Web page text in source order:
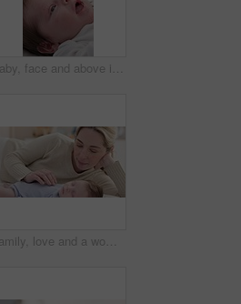
Baby, face and above in the morning on nursery bed and blanket awake from nap and rest. Relax, calm and newborn with happy smile on bedding from waking up from sleeping in a family home and bedroom
Family, love and a woman on the bed with her baby for sleep, rest or bonding together in a home. Children, bedroom and a mother in an apartment with her newborn infant to relax for care or growth